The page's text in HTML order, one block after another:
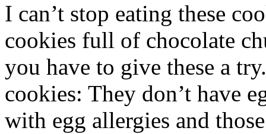
I can’t stop eating these
cookies full of chocolate
you have to give these a
cookies: They don’t have
with egg allergies and